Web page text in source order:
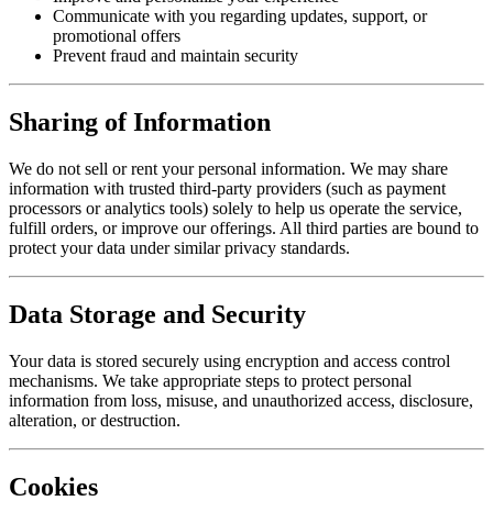
Communicate with you regarding updates, support, or
promotional offers
Prevent fraud and maintain security
Sharing of Information
We do not sell or rent your personal information. We may share
information with trusted third-party providers (such as payment
processors or analytics tools) solely to help us operate the service,
fulfill orders, or improve our offerings. All third parties are bound to
protect your data under similar privacy standards.
Data Storage and Security
Your data is stored securely using encryption and access control
mechanisms. We take appropriate steps to protect personal
information from loss, misuse, and unauthorized access, disclosure,
alteration, or destruction.
Cookies